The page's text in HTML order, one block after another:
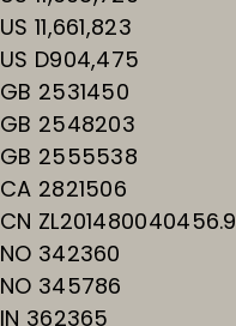
US 11,661,823
US D904,475
GB 2531450
GB 2548203
GB 2555538
CA 2821506
CN ZL201480040456.9
NO 342360
NO 345786
IN 362365